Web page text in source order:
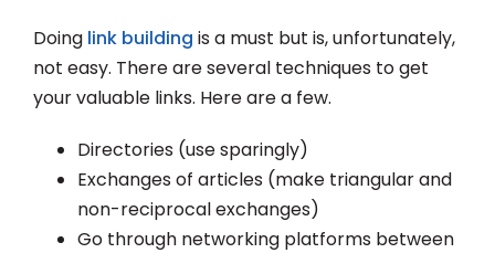
Doing link building is a must but is, unfortunately,
not easy. There are several techniques to get
your valuable links. Here are a few.
Directories (use sparingly)
Exchanges of articles (make triangular and
non-reciprocal exchanges)
Go through networking platforms between